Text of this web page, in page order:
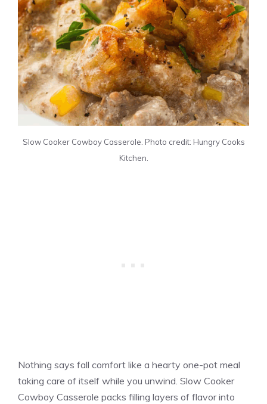
Slow Cooker Cowboy Casserole. Photo credit: Hungry Cooks
Kitchen.
Nothing says fall comfort like a hearty one-pot meal
taking care of itself while you unwind. Slow Cooker
Cowboy Casserole packs filling layers of flavor into